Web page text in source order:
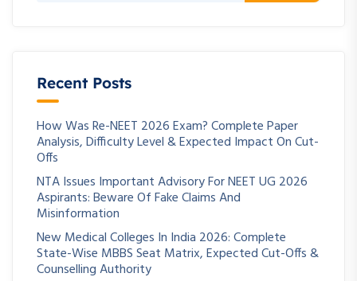
Recent Posts
How Was Re-NEET 2026 Exam? Complete Paper
Analysis, Difficulty Level & Expected Impact On Cut-
Offs
NTA Issues Important Advisory For NEET UG 2026
Aspirants: Beware Of Fake Claims And
Misinformation
New Medical Colleges In India 2026: Complete
State-Wise MBBS Seat Matrix, Expected Cut-Offs &
Counselling Authority